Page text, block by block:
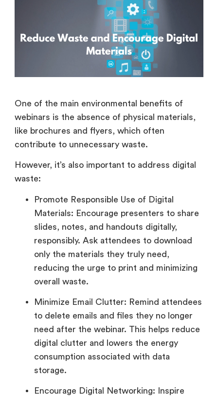
One of the main environmental benefits of
webinars is the absence of physical materials,
like brochures and flyers, which often
contribute to unnecessary waste.
However, it’s also important to address digital
waste:
Promote Responsible Use of Digital
Materials: Encourage presenters to share
slides, notes, and handouts digitally,
responsibly. Ask attendees to download
only the materials they truly need,
reducing the urge to print and minimizing
overall waste.
Minimize Email Clutter: Remind attendees
to delete emails and files they no longer
need after the webinar. This helps reduce
digital clutter and lowers the energy
consumption associated with data
storage.
Encourage Digital Networking: Inspire